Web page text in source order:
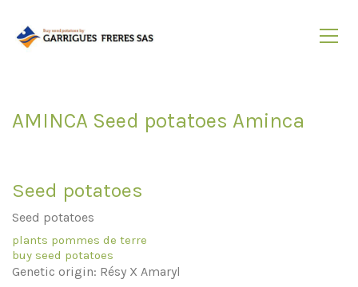
AMINCA Seed potatoes Aminca
Seed potatoes
Seed potatoes
plants pommes de terre
buy seed potatoes
Genetic origin: Résy X Amaryl